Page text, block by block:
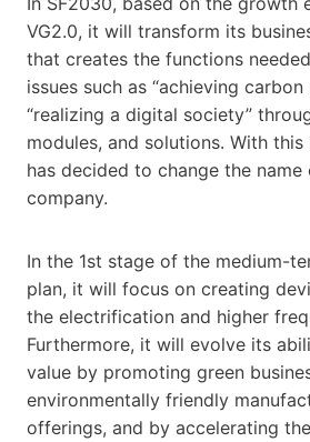
VG2.0, it will transform its
that creates the functions
issues such as “achieving
“realizing a digital society”
modules, and solutions. With
has decided to change the name
company.
In the 1st stage of the medium-
plan, it will focus on creating
the electrification and higher
Furthermore, it will evolve its
value by promoting green
environmentally friendly
offerings, and by accelerating